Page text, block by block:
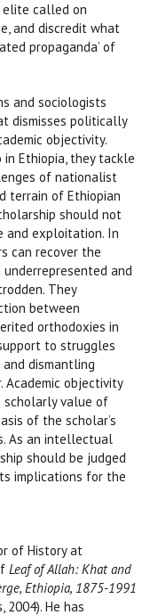
elite called on
and discredit what
propaganda’ of
and sociologists
dismisses politically
objectivity.
Ethiopia, they tackle
of nationalist
terrain of Ethiopian
should not
and exploitation. In
can recover the
and
They
between
orthodoxies in
to struggles
dismantling
objectivity
value of
of the scholar’s
As an intellectual
should be judged
implications for the
of History at
Leaf of Allah: Khat and
Ethiopia, 1875-1991
2004). He has